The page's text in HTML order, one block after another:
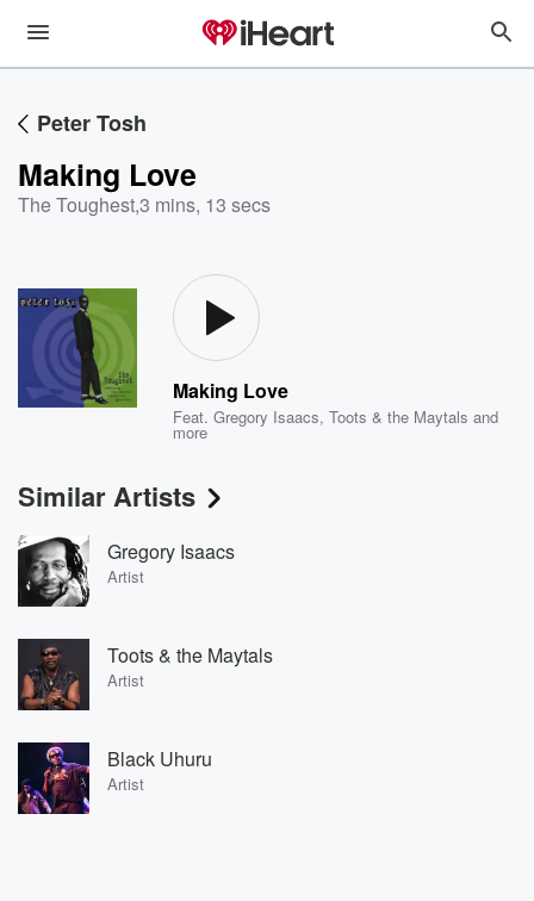
Peter Tosh
Making Love
The Toughest,3 mins, 13 secs
Making Love
Feat.Gregory Isaacs,Toots & the Maytals and
more
Similar Artists
Gregory Isaacs
Artist
Toots & the Maytals
Artist
Black Uhuru
Artist